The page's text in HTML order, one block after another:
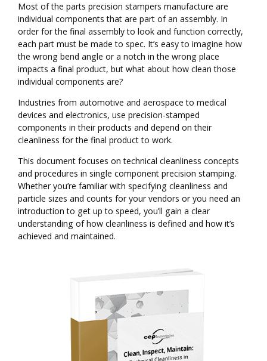
Most of the parts precision stampers manufacture are
individual components that are part of an assembly. In
order for the final assembly to look and function correctly,
each part must be made to spec. It’s easy to imagine how
the wrong bend angle or a notch in the wrong place
impacts a final product, but what about how clean those
individual components are?
Industries from automotive and aerospace to medical
devices and electronics, use precision-stamped
components in their products and depend on their
cleanliness for the final product to work.
This document focuses on technical cleanliness concepts
and procedures in single component precision stamping.
Whether you’re familiar with specifying cleanliness and
particle sizes and counts for your vendors or you need an
introduction to get up to speed, you’ll gain a clear
understanding of how cleanliness is defined and how it’s
achieved and maintained.